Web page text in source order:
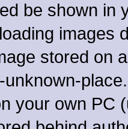
be shown in
images
stored on
your own PC